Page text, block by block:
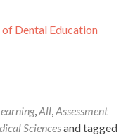
Dental Education
,All,Assessment
Sciencesand tagged